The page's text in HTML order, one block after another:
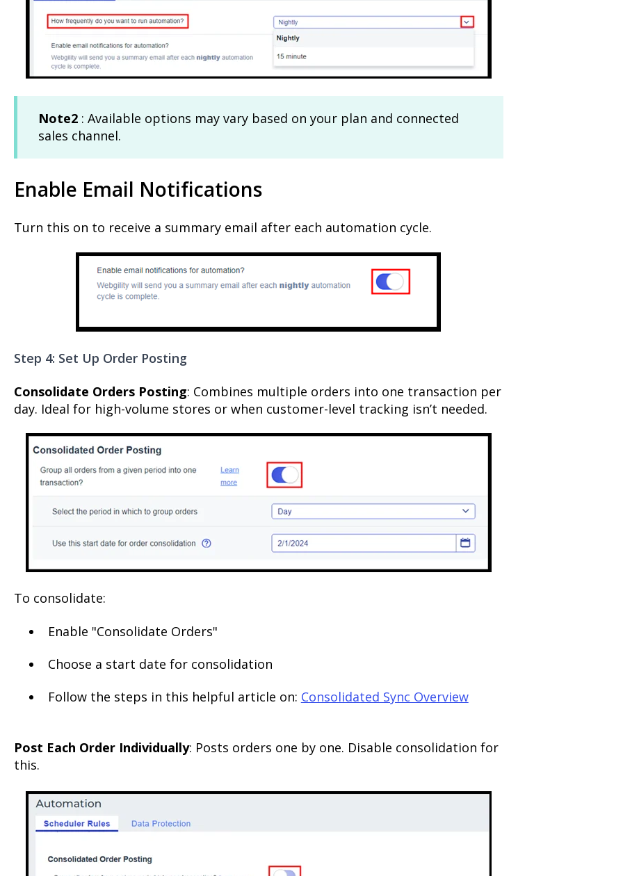
Note2 : Available options may vary based on your plan and connected
sales channel.
Enable Email Notifications
Turn this on to receive a summary email after each automation cycle.
Step 4: Set Up Order Posting
Consolidate Orders Posting: Combines multiple orders into one transaction per
day. Ideal for high-volume stores or when customer-level tracking isn’t needed.
To consolidate:
Enable "Consolidate Orders"
Choose a start date for consolidation
Follow the steps in this helpful article on: Consolidated Sync Overview
Post Each Order Individually: Posts orders one by one. Disable consolidation for
this.